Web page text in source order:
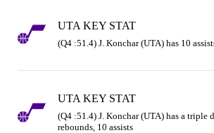
UTA KEY STAT
(Q4 :51.4) J. Konchar (UTA) has 10
UTA KEY STAT
(Q4 :51.4) J. Konchar (UTA) has a triple
rebounds, 10 assists